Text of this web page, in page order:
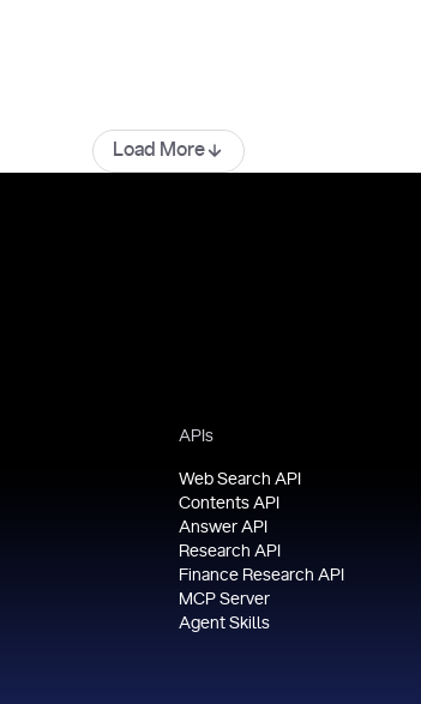
Load More
APIs
Web Search API
Contents API
Answer API
Research API
Finance Research API
MCP Server
Agent Skills